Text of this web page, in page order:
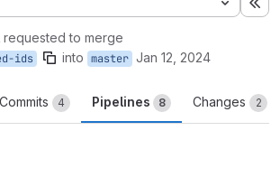
requested to merge
ids into master Jan 12, 2024
Commits 4 Pipelines 8 Changes 2